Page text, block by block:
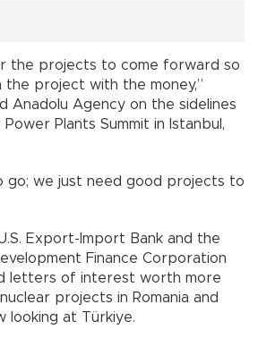
the projects to come forward so
the project with the money,”
Anadolu Agency on the sidelines
Plants Summit in Istanbul,
go; we just need good projects to
Export-Import Bank and the
Finance Corporation
letters of interest worth more
projects in Romania and
looking at Türkiye.